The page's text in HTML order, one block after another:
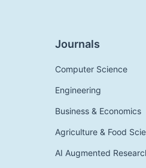
Journals
Computer Science
Engineering
Business & Economics
Agriculture & Food
AI Augmented